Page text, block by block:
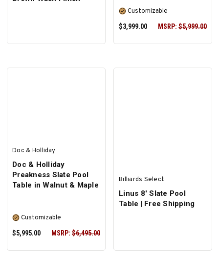
Customizable
$3,999.00
MSRP: $5,999.00
Doc & Holliday
Doc & Holliday
Preakness Slate Pool
Table in Walnut & Maple
Customizable
$5,995.00
MSRP: $6,495.00
Billiards Select
Linus 8' Slate Pool
Table | Free Shipping